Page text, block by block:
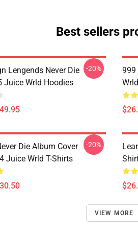
Best sellers
Lengends Never Die
Juice Wrld Hoodies
-20%
999
Die Album Cover
Juice Wrld T-Shirts
-20%
VIEW MORE